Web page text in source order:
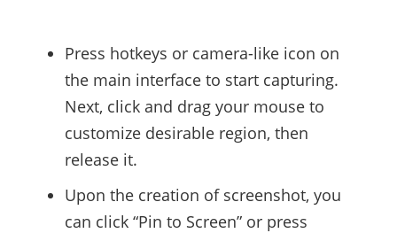
Press hotkeys or camera-like icon on
the main interface to start capturing.
Next, click and drag your mouse to
customize desirable region, then
release it.
Upon the creation of screenshot, you
can click “Pin to Screen” or press